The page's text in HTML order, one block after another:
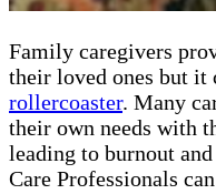
Family caregivers
their loved ones but it
rollercoaster. Many
their own needs with
leading to burnout
Care Professionals